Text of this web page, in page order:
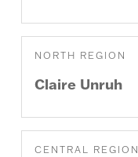
NORTH REGION
Claire Unruh
CENTRAL REGION